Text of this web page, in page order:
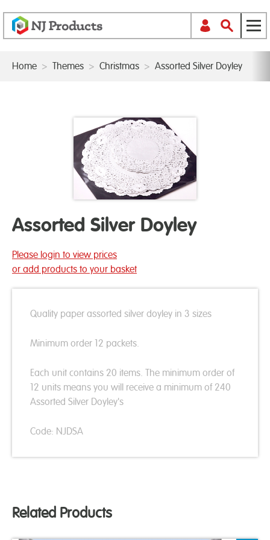
Home > Themes > Christmas > Assorted Silver Doyley
Assorted Silver Doyley
Please login to view prices
or add products to your basket
Quality paper assorted silver doyley in 3 sizes
Minimum order 12 packets.
Each unit contains 20 items. The minimum order of
12 units means you will receive a minimum of 240
Assorted Silver Doyley's
Code: NJDSA
Related Products